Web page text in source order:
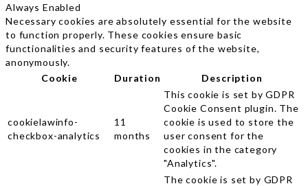
Always Enabled
Necessary cookies are absolutely essential for the website
to function properly. These cookies ensure basic
functionalities and security features of the website,
anonymously.
Cookie
Duration Description
cookielawinfo-
checkbox-analytics
11
months
This cookie is set by GDPR
Cookie Consent plugin. The
cookie is used to store the
user consent for the
cookies in the category
"Analytics".
The cookie is set by GDPR